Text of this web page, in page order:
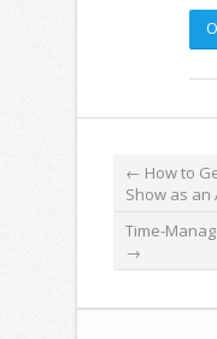
← How to
Show as an
Time-
→